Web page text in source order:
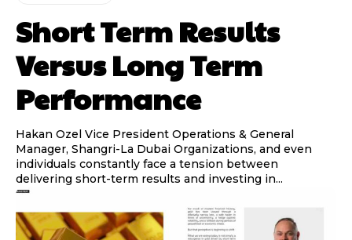
Short Term Results
Versus Long Term
Performance
Hakan Ozel Vice President Operations & General
Manager, Shangri-La Dubai Organizations, and even
individuals constantly face a tension between
delivering short-term results and investing in...